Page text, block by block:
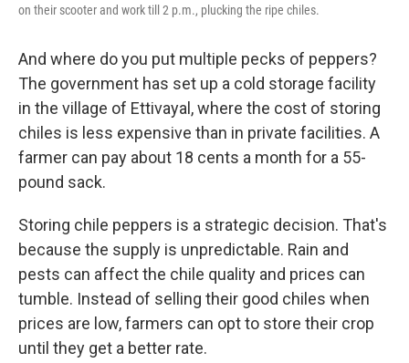
on their scooter and work till 2 p.m., plucking the ripe chiles.
And where do you put multiple pecks of peppers?
The government has set up a cold storage facility
in the village of Ettivayal, where the cost of storing
chiles is less expensive than in private facilities. A
farmer can pay about 18 cents a month for a 55-
pound sack.
Storing chile peppers is a strategic decision. That's
because the supply is unpredictable. Rain and
pests can affect the chile quality and prices can
tumble. Instead of selling their good chiles when
prices are low, farmers can opt to store their crop
until they get a better rate.